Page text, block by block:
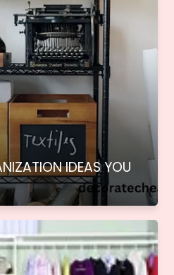
IDEAS YOU